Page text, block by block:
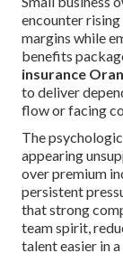
encounter
margins while
benefits
insurance
to deliver
flow or facing
The
appearing
over premium
persistent
that strong
team spirit,
talent easier in